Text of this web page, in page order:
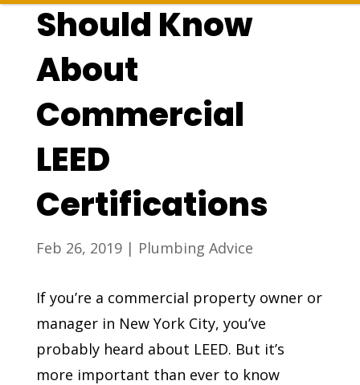
Should Know
About
Commercial
LEED
Certifications
Feb 26, 2019| Plumbing Advice
If you’re a commercial property owner or
manager in New York City, you’ve
probably heard about LEED. But it’s
more important than ever to know